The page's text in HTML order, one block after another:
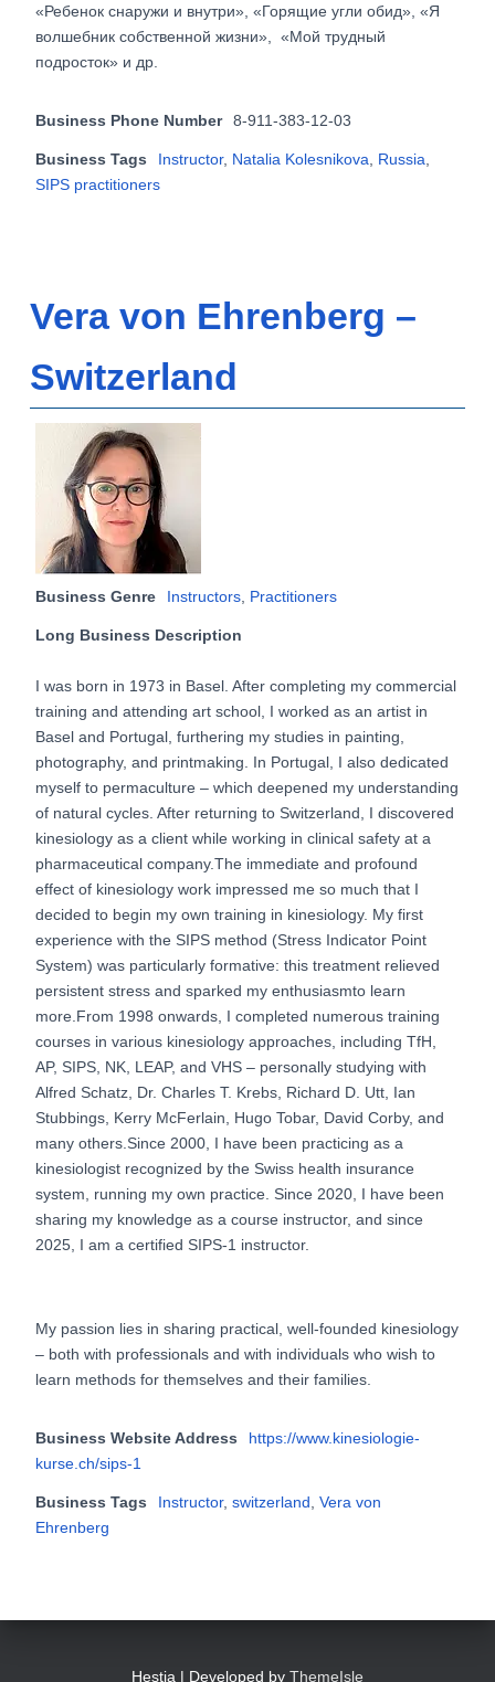
«Ребенок снаружи и внутри», «Горящие угли обид», «Я
волшебник собственной жизни», «Мой трудный
подросток» и др.
Business Phone Number 8-911-383-12-03
Business Tags Instructor, Natalia Kolesnikova Russia
SIPS practitioners
Vera von Ehrenberg –
Switzerland
Business Genre Instructors Practitioners
Long Business Description
I was born in 1973 in Basel. After completing my commercial
training and attending art school, I worked as an artist in
Basel and Portugal, furthering my studies in painting,
photography, and printmaking. In Portugal, I also dedicated
myself to permaculture – which deepened my understanding
of natural cycles. After returning to Switzerland, I discovered
kinesiology as a client while working in clinical safety at a
pharmaceutical company.The immediate and profound
effect of kinesiology work impressed me so much that I
decided to begin my own training in kinesiology. My first
experience with the SIPS method (Stress Indicator Point
System) was particularly formative: this treatment relieved
persistent stress and sparked my enthusiasmto learn
more.From 1998 onwards, I completed numerous training
courses in various kinesiology approaches, including TfH,
AP, SIPS, NK, LEAP, and VHS – personally studying with
Alfred Schatz, Dr. Charles T. Krebs, Richard D. Utt, Ian
Stubbings, Kerry McFerlain, Hugo Tobar, David Corby, and
many others.Since 2000, I have been practicing as a
kinesiologist recognized by the Swiss health insurance
system, running my own practice. Since 2020, I have been
sharing my knowledge as a course instructor, and since
2025, I am a certified SIPS-1 instructor.
My passion lies in sharing practical, well-founded kinesiology
– both with professionals and with individuals who wish to
learn methods for themselves and their families.
Business Website Address
https://www.kinesiologie-
kurse.ch/sips-1
Business Tags Instructor, switzerland Vera von
Ehrenberg
Hestia | Developed by ThemeIsle